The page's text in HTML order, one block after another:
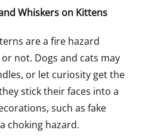
Whiskers on Kittens
are a fire hazard
not. Dogs and cats may
or let curiosity get the
stick their faces into a
such as fake
choking hazard.